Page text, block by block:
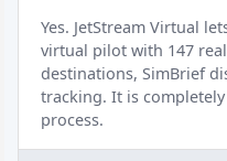
Yes. JetStream Virtual
virtual pilot with 147
destinations, SimBrief
tracking. It is
process.